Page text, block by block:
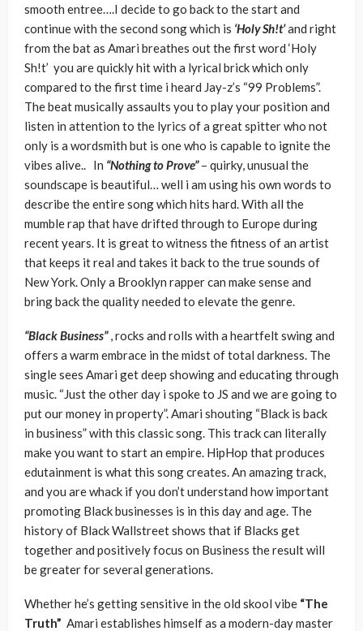
smooth entree….I decide to go back to the start and
continue with the second song which is ‘Holy Sh!t’and right
from the bat as Amari breathes out the first word ‘Holy
Sh!t’ you are quickly hit with a lyrical brick which only
compared to the first time i heard Jay-z’s “99 Problems”.
The beat musically assaults you to play your position and
listen in attention to the lyrics of a great spitter who not
only is a wordsmith but is one who is capable to ignite the
vibes alive.. In “Nothing to Prove” – quirky, unusual the
soundscape is beautiful… well i am using his own words to
describe the entire song which hits hard. With all the
mumble rap that have drifted through to Europe during
recent years. It is great to witness the fitness of an artist
that keeps it real and takes it back to the true sounds of
New York. Only a Brooklyn rapper can make sense and
bring back the quality needed to elevate the genre.
“Black Business” , rocks and rolls with a heartfelt swing and
offers a warm embrace in the midst of total darkness. The
single sees Amari get deep showing and educating through
music. “Just the other day i spoke to JS and we are going to
put our money in property”. Amari shouting “Black is back
in business” with this classic song. This track can literally
make you want to start an empire. HipHop that produces
edutainment is what this song creates. An amazing track,
and you are whack if you don’t understand how important
promoting Black businesses is in this day and age. The
history of Black Wallstreet shows that if Blacks get
together and positively focus on Business the result will
be greater for several generations.
Whether he’s getting sensitive in the old skool vibe “The
Truth” Amari establishes himself as a modern-day master